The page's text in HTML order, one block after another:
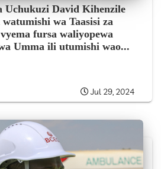
Uchukuzi David Kihenzile
wa Taasisi za
fursa waliyopewa
Umma ili utumishi wao...
Jul 29, 2024